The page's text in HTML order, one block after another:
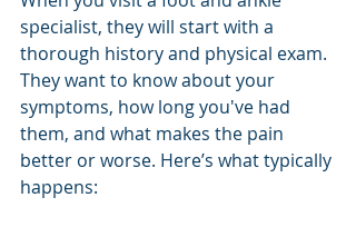
specialist, they will start with a
thorough history and physical exam.
They want to know about your
symptoms, how long you've had
them, and what makes the pain
better or worse. Here’s what typically
happens: